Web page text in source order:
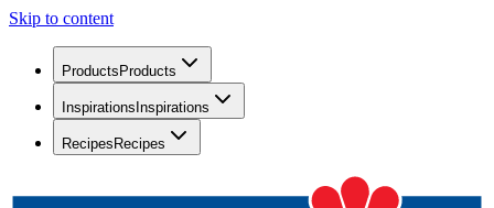
Skip to content
Products Products
Inspirations Inspirations
Recipes Recipes